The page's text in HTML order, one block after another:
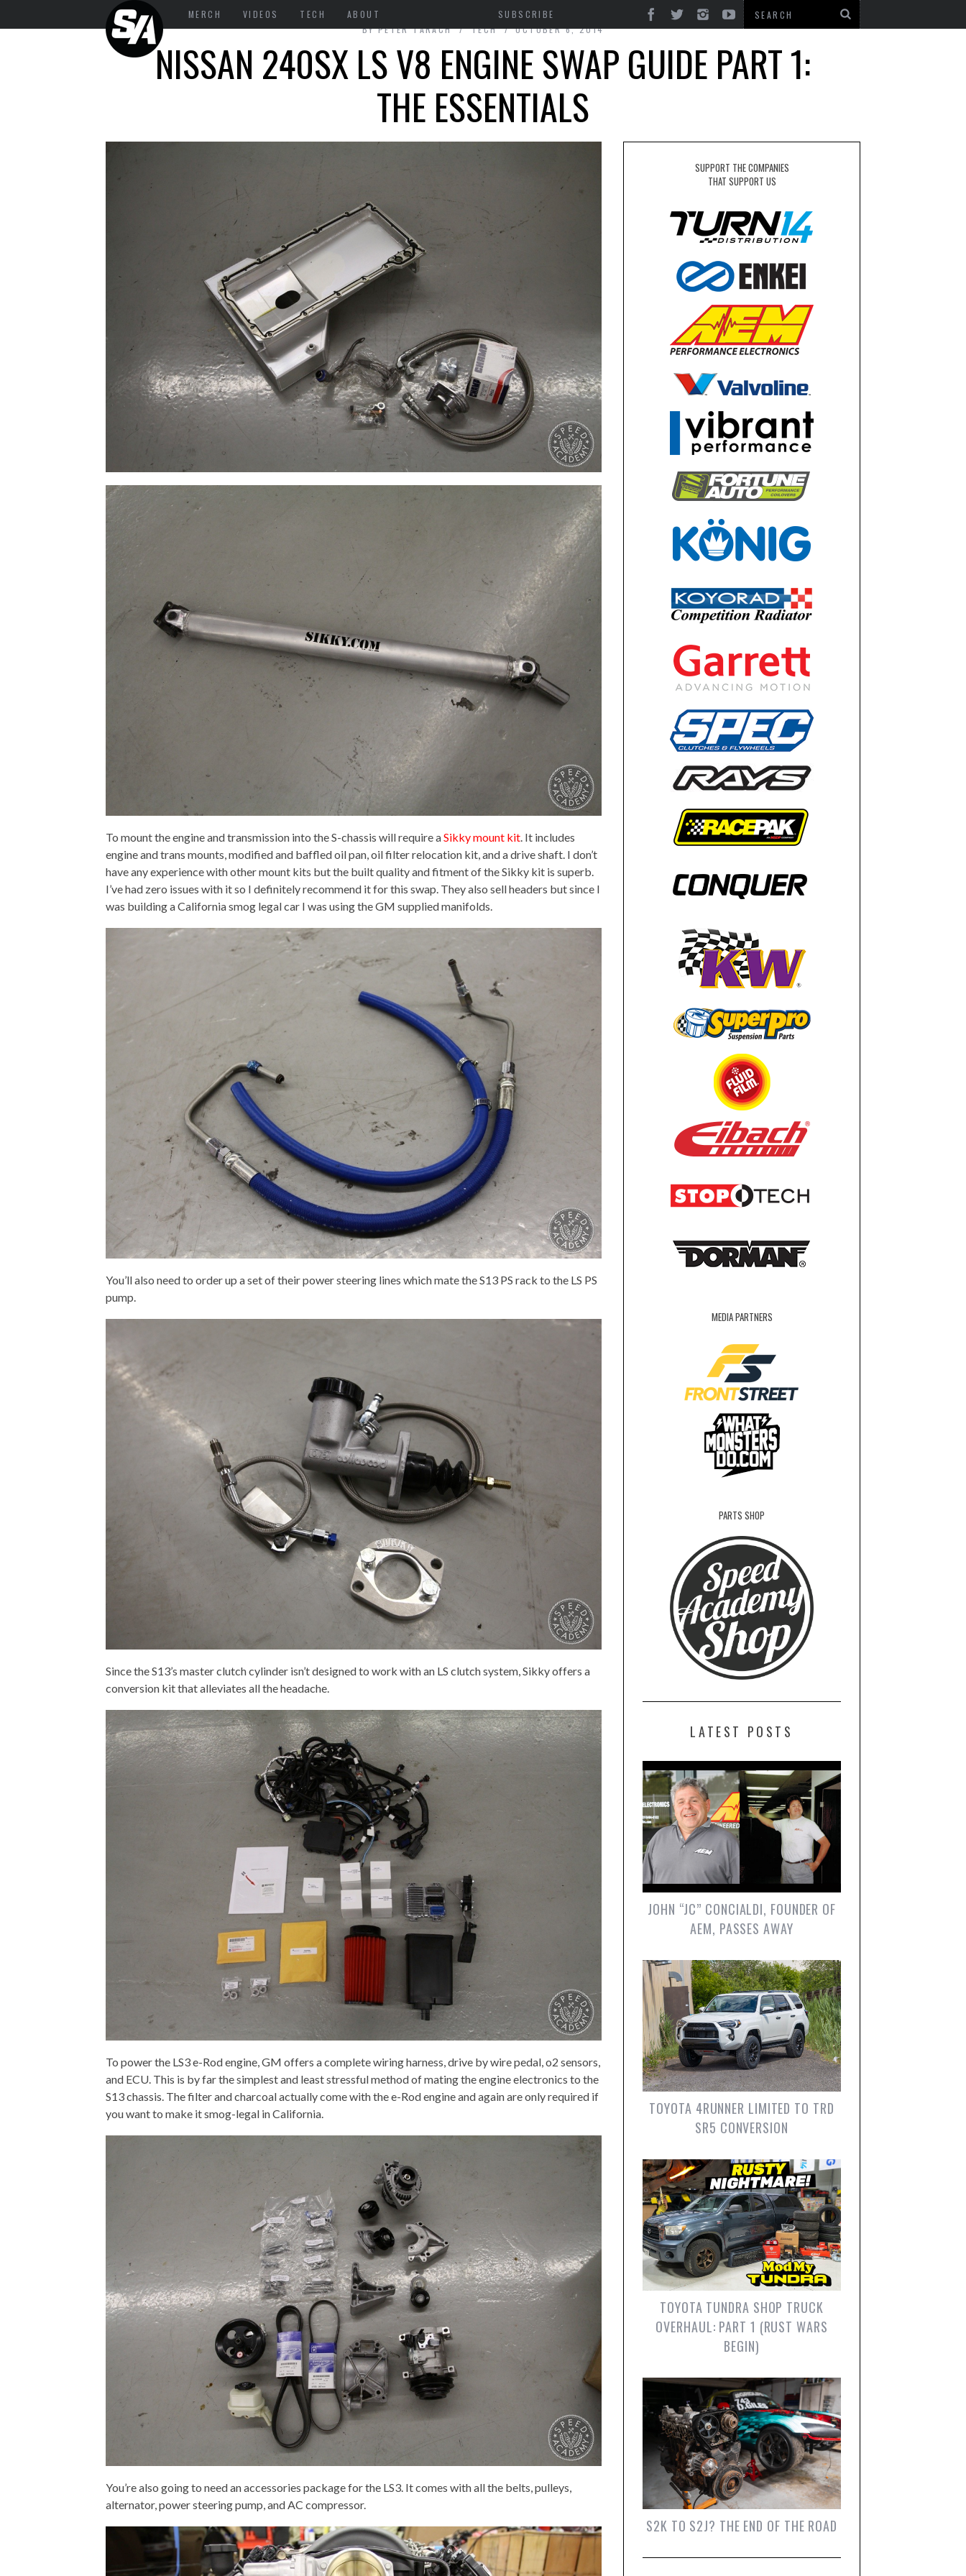
MERCH VIDEOS TECH ABOUT
SUBSCRIBE
BYPETER TARACH TECH OCTOBER 6, 2014
NISSAN 240SX LS V8 ENGINE SWAP GUIDE PART 1:
THE ESSENTIALS
To mount the engine and transmission into the S-chassis will require aSikky mount kit. It includes
engine and trans mounts, modified and baffled oil pan, oil filter relocation kit, and a drive shaft. I don’t
have any experience with other mount kits but the built quality and fitment of the Sikky kit is superb.
I’ve had zero issues with it so I definitely recommend it for this swap. They also sell headers but since I
was building a California smog legal car I was using the GM supplied manifolds.
You’ll also need to order up a set of their power steering lines which mate the S13 PS rack to the LS PS
pump.
Since the S13’s master clutch cylinder isn’t designed to work with an LS clutch system, Sikky offers a
conversion kit that alleviates all the headache.
To power the LS3 e-Rod engine, GM offers a complete wiring harness, drive by wire pedal, o2 sensors,
and ECU. This is by far the simplest and least stressful method of mating the engine electronics to the
S13 chassis. The filter and charcoal actually come with the e-Rod engine and again are only required if
you want to make it smog-legal in California.
You’re also going to need an accessories package for the LS3. It comes with all the belts, pulleys,
alternator, power steering pump, and AC compressor.
SUPPORT THE COMPANIES
THAT SUPPORT US
MEDIA PARTNERS
PARTS SHOP
LATEST POSTS
JOHN “JC” CONCIALDI, FOUNDER OF
AEM, PASSES AWAY
TOYOTA 4RUNNER LIMITED TO TRD
SR5 CONVERSION
TOYOTA TUNDRA SHOP TRUCK
OVERHAUL: PART 1 (RUST WARS
BEGIN)
S2K TO S2J? THE END OF THE ROAD